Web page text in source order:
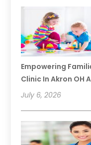
Empowering
Clinic In Akron OH
July 6, 2026